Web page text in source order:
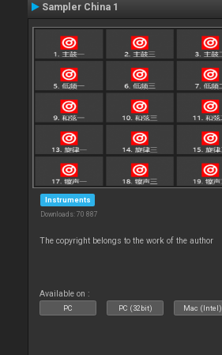
Sampler China 1
Instruments
Downloads: 70 887
The copyright belongs to the work of the author
Available on :
PC PC (32bit) Mac (Intel)